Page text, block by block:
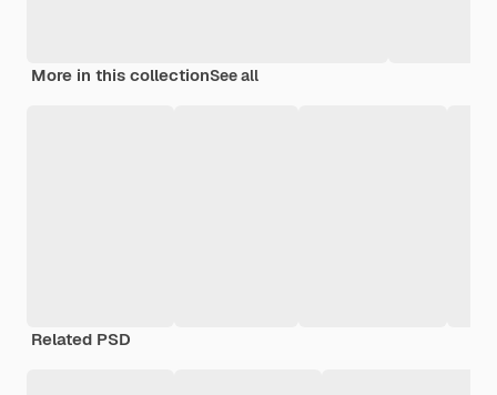
More in this collectionSee all
Related PSD